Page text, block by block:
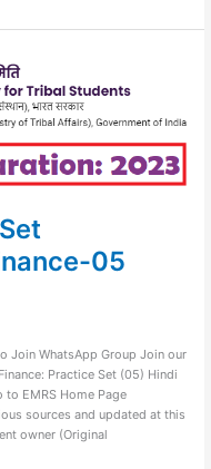
05
Join WhatsApp Group Join our
Practice Set (05) Hindi
to EMRS Home Page
sources and updated at this
owner (Original